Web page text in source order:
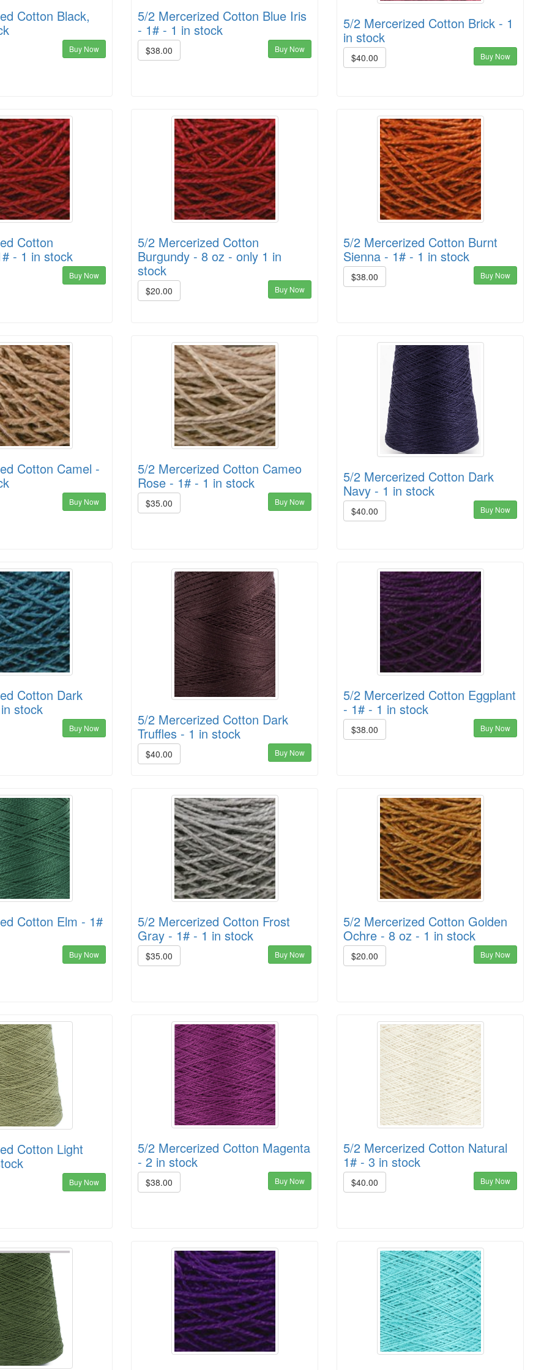
Cotton Black,
Buy Now
5/2 Mercerized Cotton Blue Iris
- 1# - 1 in stock
$38.00 Buy Now
5/2 Mercerized Cotton Brick - 1
in stock
$40.00 Buy Now
Cotton
- 1 in stock
Buy Now
5/2 Mercerized Cotton
Burgundy - 8 oz - only 1 in
stock
$20.00 Buy Now
5/2 Mercerized Cotton Burnt
Sienna - 1# - 1 in stock
$38.00 Buy Now
Cotton Camel -
Buy Now
5/2 Mercerized Cotton Cameo
Rose - 1# - 1 in stock
$35.00 Buy Now
5/2 Mercerized Cotton Dark
Navy - 1 in stock
$40.00 Buy Now
Cotton Dark
stock
Buy Now
5/2 Mercerized Cotton Dark
Truffles - 1 in stock
$40.00 Buy Now
5/2 Mercerized Cotton Eggplant
- 1# - 1 in stock
$38.00 Buy Now
Cotton Elm - 1#
Buy Now
5/2 Mercerized Cotton Frost
Gray - 1# - 1 in stock
$35.00 Buy Now
5/2 Mercerized Cotton Golden
Ochre - 8 oz - 1 in stock
$20.00 Buy Now
Cotton Light
Buy Now
5/2 Mercerized Cotton Magenta
- 2 in stock
$38.00 Buy Now
5/2 Mercerized Cotton Natural
1# - 3 in stock
$40.00 Buy Now